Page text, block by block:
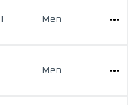
Men
Men